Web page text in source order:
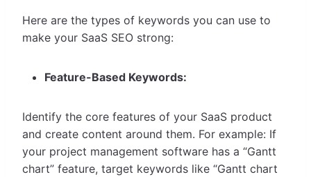
Here are the types of keywords you can use to
make your SaaS SEO strong:
Feature-Based Keywords:
Identify the core features of your SaaS product
and create content around them. For example: If
your project management software has a “Gantt
chart” feature, target keywords like “Gantt chart